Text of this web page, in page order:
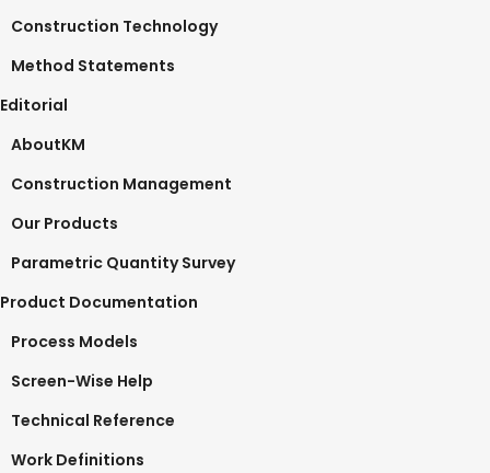
Construction Technology
Method Statements
Editorial
AboutKM
Construction Management
Our Products
Parametric Quantity Survey
Product Documentation
Process Models
Screen-Wise Help
Technical Reference
Work Definitions